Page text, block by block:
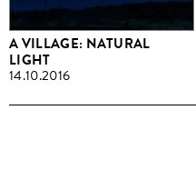
A VILLAGE: NATURAL
LIGHT
14.10.2016